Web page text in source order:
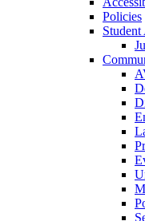
Policies